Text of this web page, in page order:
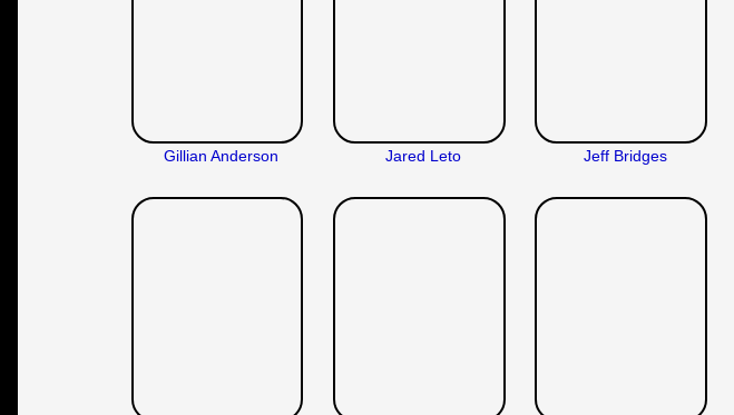
Gillian Anderson Jared Leto Jeff Bridges